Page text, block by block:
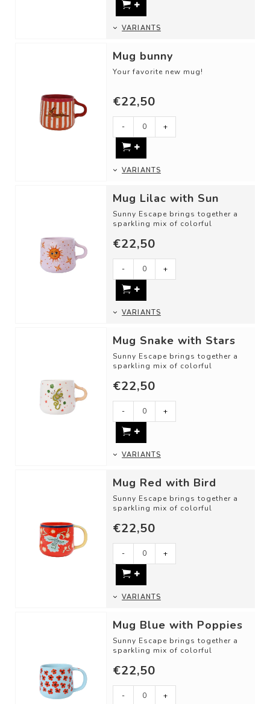
VARIANTS
Mug bunny
Your favorite new mug!
- Material: Ceramic
- Dimensions: ⌀ 8,5 cm
- Height: 8,5 cm
€22,50
- +
VARIANTS
Mug Lilac with Sun
Sunny Escape brings together a
sparkling mix of colorful
DETAI...
€22,50
- +
VARIANTS
Mug Snake with Stars
Sunny Escape brings together a
sparkling mix of colorful
DETAI...
€22,50
- +
VARIANTS
Mug Red with Bird
Sunny Escape brings together a
sparkling mix of colorful
DETAI...
€22,50
- +
VARIANTS
Mug Blue with Poppies
Sunny Escape brings together a
sparkling mix of colorful
DETAI...
€22,50
- +